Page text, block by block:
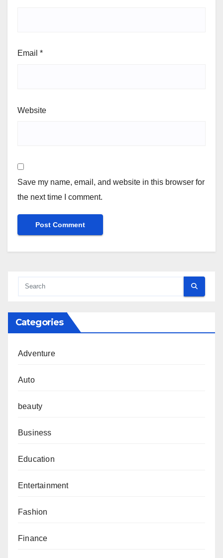
Email *
Website
Save my name, email, and website in this browser for
the next time I comment.
Categories
Adventure
Auto
beauty
Business
Education
Entertainment
Fashion
Finance